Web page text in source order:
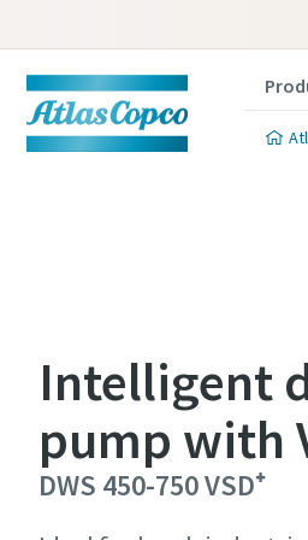
Intelligent
pump with
DWS 450-750 VSD⁺